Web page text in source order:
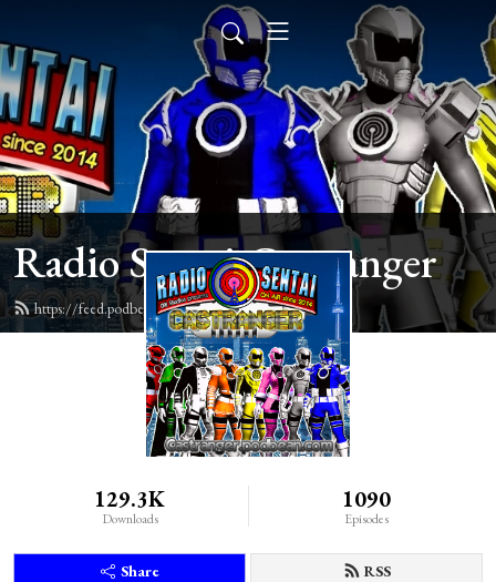
Radio Sentai Castranger
https://feed.podbean.com/castranger/feed.xml
129.3K
Downloads
1090
Episodes
Share RSS